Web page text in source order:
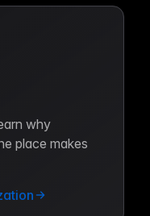
why
place makes